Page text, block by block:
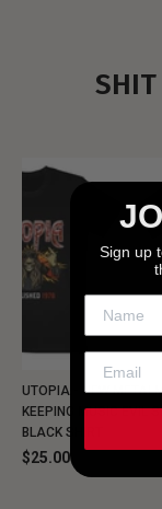
SHIT
UTOPIA - NEW
KEEPING MUSIC EVIL
BLACK SHIRT
$25.00
Sign up